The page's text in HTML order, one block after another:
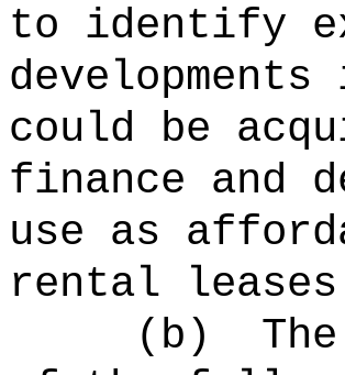
to identify
could be
finance and
use as
rental
(b)